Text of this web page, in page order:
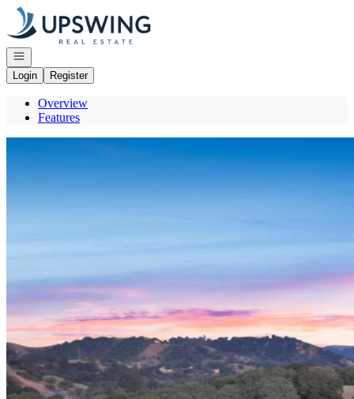
Go to: Homepage
Open navigation
Login
Register
Overview
Features